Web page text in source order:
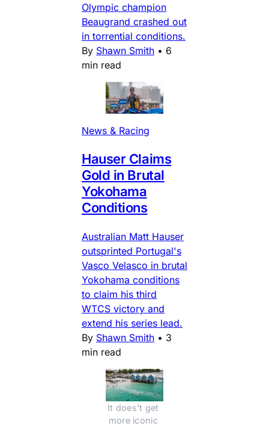
Olympic champion
Beaugrand crashed out
in torrential conditions.
By Shawn Smith • 6
min read
News & Racing
Hauser Claims
Gold in Brutal
Yokohama
Conditions
Australian Matt Hauser
outsprinted Portugal's
Vasco Velasco in brutal
Yokohama conditions
to claim his third
WTCS victory and
extend his series lead.
By Shawn Smith • 3
min read
It does't get
more iconic